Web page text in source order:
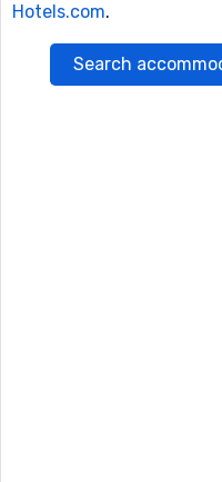
Hotels.com.
Search